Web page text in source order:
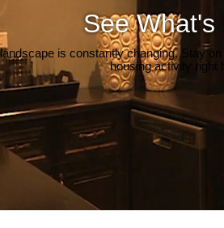
See What's
is constantly changing. Stay
housing activity right